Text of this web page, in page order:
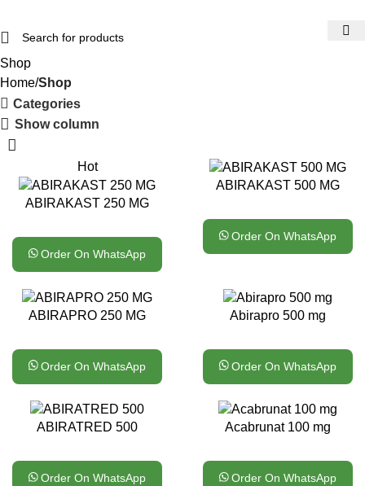
Shop
Home Shop
Categories
Show column
Hot
ABIRAKAST 250 MG
Order On WhatsApp
ABIRAKAST 500 MG
Order On WhatsApp
ABIRAPRO 250 MG
Order On WhatsApp
Abirapro 500 mg
Order On WhatsApp
ABIRATRED 500
Order On WhatsApp
Acabrunat 100 mg
Order On WhatsApp